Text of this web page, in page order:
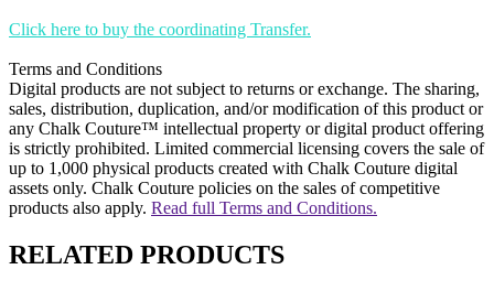
Click here to buy the coordinating Transfer.
Terms and Conditions
Digital products are not subject to returns or exchange. The sharing,
sales, distribution, duplication, and/or modification of this product or
any Chalk Couture™ intellectual property or digital product offering
is strictly prohibited. Limited commercial licensing covers the sale of
up to 1,000 physical products created with Chalk Couture digital
assets only. Chalk Couture policies on the sales of competitive
products also apply. Read full Terms and Conditions.
RELATED PRODUCTS